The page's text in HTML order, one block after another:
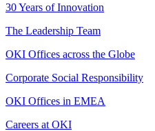
30 Years of Innovation
The Leadership Team
OKI Offices across the Globe
Corporate Social Responsibility
OKI Offices in EMEA
Careers at OKI